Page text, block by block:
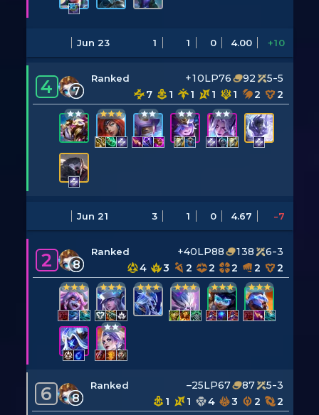
Jun 23 1 1 0 4.00 +10
4 7
Ranked +10LP76 92
5-5
7
1 1 1 1 2 2
Jun 21 3 1 0 4.67 -7
2 8
Ranked +40LP88 138
6-3
4
3 2 2 2 2 2
6 8
Ranked –25LP67 87
5-3
1
1 4 3 2 2